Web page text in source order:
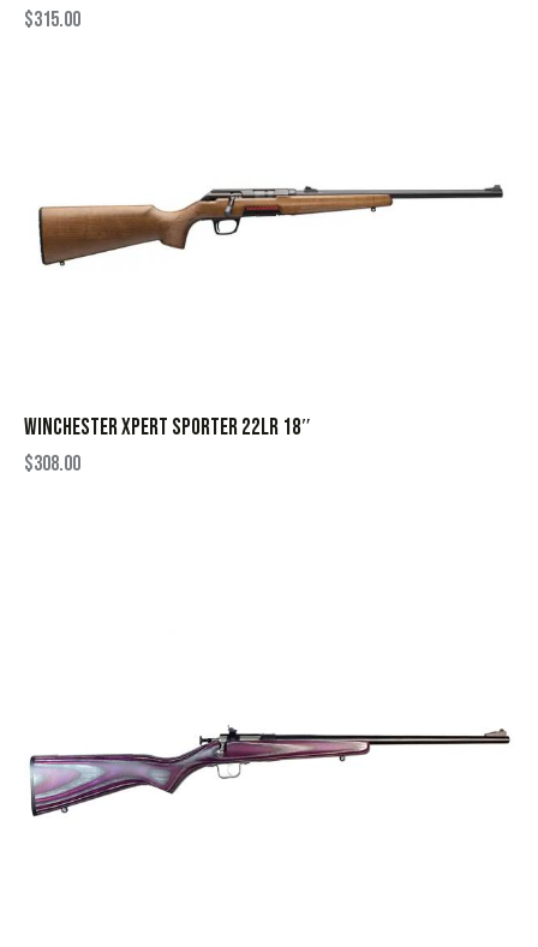
$315.00
WINCHESTER XPERT SPORTER 22LR 18″
$308.00